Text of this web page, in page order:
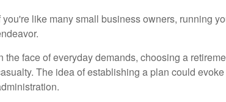
you're like many small business owners, running
the face of everyday demands, choosing a
The idea of establishing a plan could